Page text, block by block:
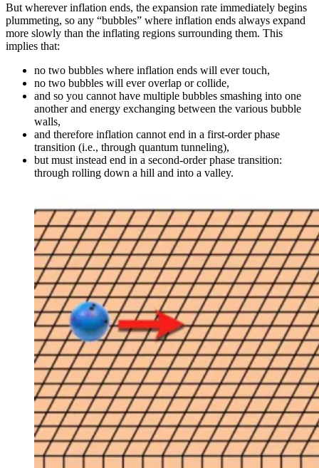
But wherever inflation ends, the expansion rate immediately begins
plummeting, so any “bubbles” where inflation ends always expand
more slowly than the inflating regions surrounding them. This
implies that:
no two bubbles where inflation ends will ever touch,
no two bubbles will ever overlap or collide,
and so you cannot have multiple bubbles smashing into one
another and energy exchanging between the various bubble
walls,
and therefore inflation cannot end in a first-order phase
transition (i.e., through quantum tunneling),
but must instead end in a second-order phase transition:
through rolling down a hill and into a valley.